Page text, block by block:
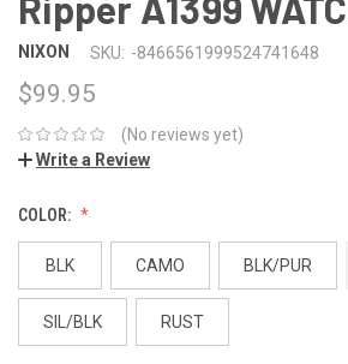
NIXON SKU: -8466561999524741648
$99.95
(No reviews yet)
Write a Review
COLOR:
BLK CAMO BLK/PUR
SIL/BLK RUST